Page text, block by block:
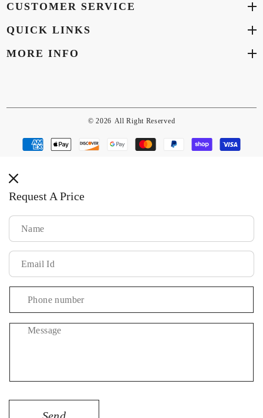
CUSTOMER SERVICE
QUICK LINKS
MORE INFO
© 2026 All Right Reserved
Payment
Request A Price
Send